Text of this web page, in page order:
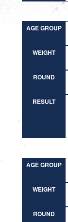
AGE GROUP
WEIGHT
ROUND
RESULT
AGE GROUP
WEIGHT
ROUND